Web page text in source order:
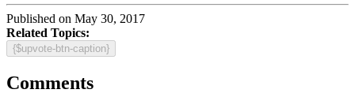
Published on May 30, 2017
Related Topics:
{$upvote-btn-caption}
Comments